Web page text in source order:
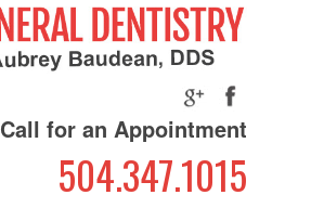
Call for an Appointment
504.347.1015